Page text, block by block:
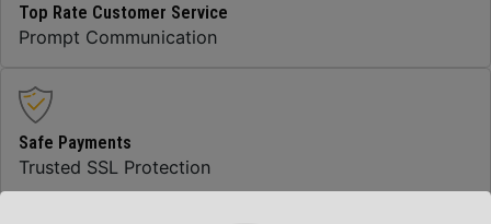
Top Rate Customer Service
Prompt Communication
Safe Payments
Trusted SSL Protection